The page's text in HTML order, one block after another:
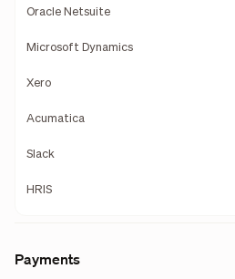
Oracle Netsuite
Microsoft Dynamics
Xero
Acumatica
Slack
HRIS
Payments